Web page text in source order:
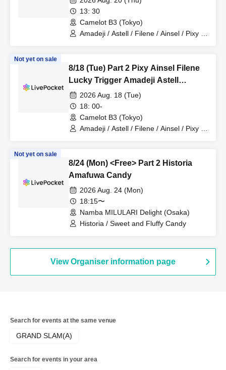
13: 30
Camelot B3 (Tokyo)
Amadeji / Astell / Filene / Ainsel / Pixy /
Not yet on sale
8/18 (Tue) Part 2 Pixy Ainsel Filene
Lucky Trigger Amadeji Astell
Akatsuki Seventh Man
2026 Aug. 18 (Tue)
18: 00-
Camelot B3 (Tokyo)
Amadeji / Astell / Filene / Ainsel / Pixy /
Not yet on sale
8/24 (Mon) <Free> Part 2 Historia
Amafuwa Candy
2026 Aug. 24 (Mon)
18:15〜
Namba MILULARI Delight (Osaka)
Historia / Sweet and Fluffy Candy
View Organiser information page
Search for events at the same venue
GRAND SLAM(A)
Search for events in your area